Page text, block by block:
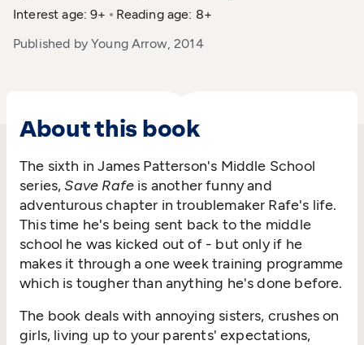
Interest age: 9+
Reading age: 8+
Published by Young Arrow, 2014
About this book
The sixth in James Patterson's Middle School
series,Save Rafe is another funny and
adventurous chapter in troublemaker Rafe's life.
This time he's being sent back to the middle
school he was kicked out of - but only if he
makes it through a one week training programme
which is tougher than anything he's done before.
The book deals with annoying sisters, crushes on
girls, living up to your parents' expectations,